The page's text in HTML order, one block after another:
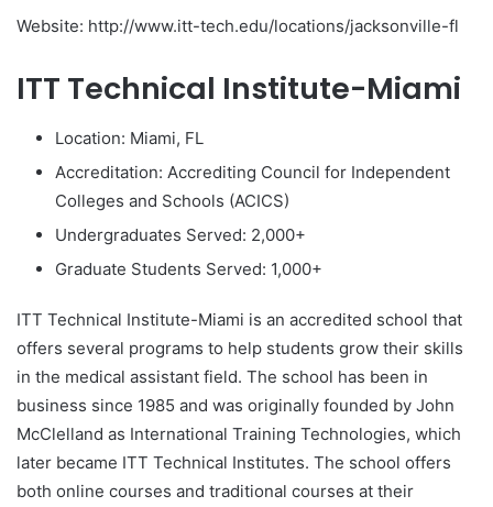
Website: http://www.itt-tech.edu/locations/jacksonville-fl
ITT Technical Institute-Miami
Location: Miami, FL
Accreditation: Accrediting Council for Independent
Colleges and Schools (ACICS)
Undergraduates Served: 2,000+
Graduate Students Served: 1,000+
ITT Technical Institute-Miami is an accredited school that
offers several programs to help students grow their skills
in the medical assistant field. The school has been in
business since 1985 and was originally founded by John
McClelland as International Training Technologies, which
later became ITT Technical Institutes. The school offers
both online courses and traditional courses at their